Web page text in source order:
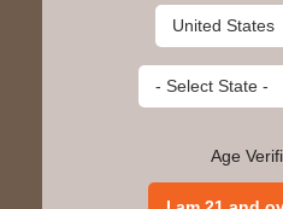
Age